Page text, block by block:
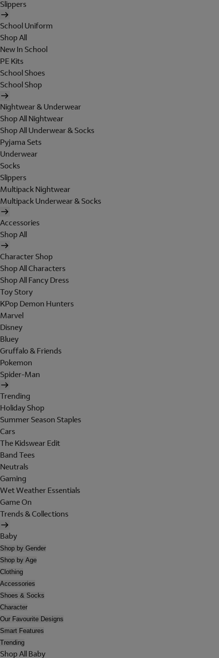
Slippers
School Uniform
Shop All
New In School
PE Kits
School Shoes
School Shop
Nightwear & Underwear
Shop All Nightwear
Shop All Underwear & Socks
Pyjama Sets
Underwear
Socks
Slippers
Multipack Nightwear
Multipack Underwear & Socks
Accessories
Shop All
Character Shop
Shop All Characters
Shop All Fancy Dress
Toy Story
KPop Demon Hunters
Marvel
Disney
Bluey
Gruffalo & Friends
Pokemon
Spider-Man
Trending
Holiday Shop
Summer Season Staples
Cars
The Kidswear Edit
Band Tees
Neutrals
Gaming
Wet Weather Essentials
Game On
Trends & Collections
Baby
Shop by Gender
Shop by Age
Clothing
Accessories
Shoes & Socks
Character
Our Favourite Designs
Smart Features
Trending
Shop All Baby